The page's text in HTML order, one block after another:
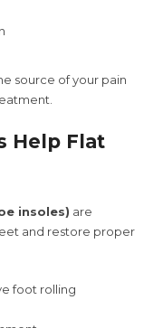
source of your pain
Help Flat
insoles) are
and restore proper
foot rolling